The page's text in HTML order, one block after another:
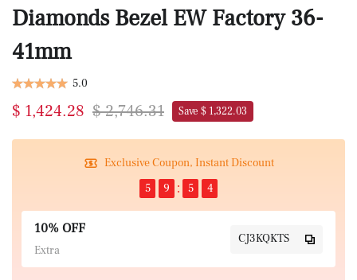
Diamonds Bezel EW Factory 36-
41mm
5.0
$ 1,424.28 $ 2,746.31 Save $ 1,322.03
Exclusive Coupon, Instant Discount
5
9 5 4
10% OFF
Extra
CJ3KQKTS